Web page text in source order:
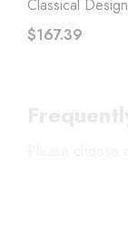
Classical Design
$167.39